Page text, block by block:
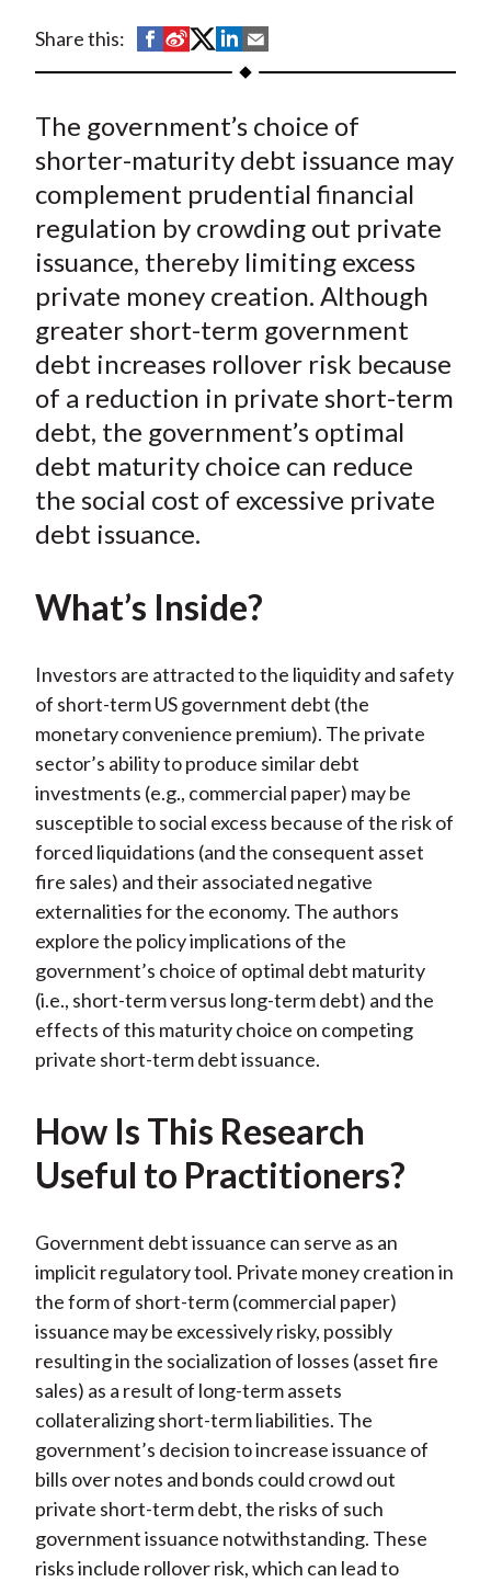
Share this:
S
h
r
e
o
n
F
a
c
e
b
o
k
S
h
r
e
o
n
W
e
i
b
o
S
h
r
e
o
T
w
i
t
t
e
(
X
)
S
h
r
e
o
L
n
k
e
d
n
h
r
e
b
y
E
m
a
i
l
The government’s choice of
shorter-maturity debt issuance may
complement prudential financial
regulation by crowding out private
issuance, thereby limiting excess
private money creation. Although
greater short-term government
debt increases rollover risk because
of a reduction in private short-term
debt, the government’s optimal
debt maturity choice can reduce
the social cost of excessive private
debt issuance.
What’s Inside?
Investors are attracted to the liquidity and safety
of short-term US government debt (the
monetary convenience premium). The private
sector’s ability to produce similar debt
investments (e.g., commercial paper) may be
susceptible to social excess because of the risk of
forced liquidations (and the consequent asset
fire sales) and their associated negative
externalities for the economy. The authors
explore the policy implications of the
government’s choice of optimal debt maturity
(i.e., short-term versus long-term debt) and the
effects of this maturity choice on competing
private short-term debt issuance.
How Is This Research
Useful to Practitioners?
Government debt issuance can serve as an
implicit regulatory tool. Private money creation in
the form of short-term (commercial paper)
issuance may be excessively risky, possibly
resulting in the socialization of losses (asset fire
sales) as a result of long-term assets
collateralizing short-term liabilities. The
government’s decision to increase issuance of
bills over notes and bonds could crowd out
private short-term debt, the risks of such
government issuance notwithstanding. These
risks include rollover risk, which can lead to